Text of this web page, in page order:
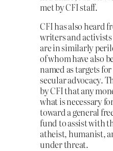
met by CFI staff.
CFI has also heard
writers and
are in similarly
of whom have also
named as targets
secular advocacy.
by CFI that any
what is necessary
toward a general
fund to assist with
atheist, humanist,
under threat.